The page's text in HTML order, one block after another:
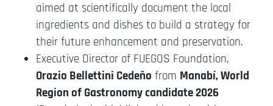
aimed at scientifically document the local
ingredients and dishes to build a strategy for
their future enhancement and preservation.
Executive Director of FUEGOS Foundation,
Orazio Bellettini Cedeño from Manabí, World
Region of Gastronomy candidate 2026